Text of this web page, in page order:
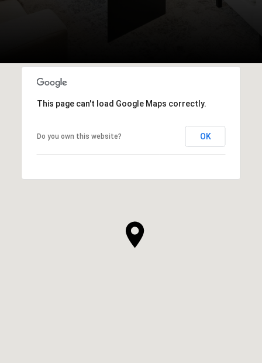
This page can't load Google Maps correctly.
Do you own this website? OK